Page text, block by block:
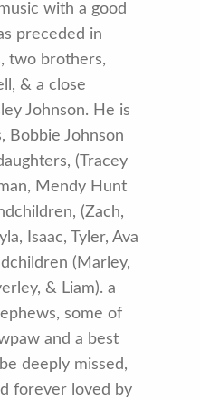
with a good
preceded in
two brothers,
& a close
Johnson. He is
Bobbie Johnson
(Tracey
Mendy Hunt
(Zach,
Isaac, Tyler, Ava
(Marley,
& Liam). a
some of
and a best
deeply missed,
forever loved by